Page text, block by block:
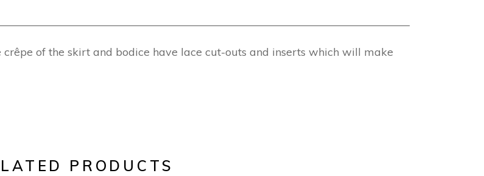
of the skirt and bodice have lace cut-outs and inserts which will make
PRODUCTS